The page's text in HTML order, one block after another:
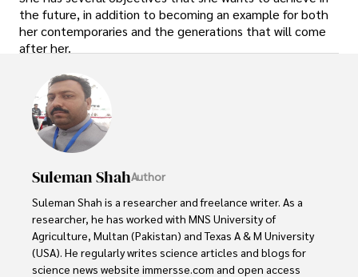
the future, in addition to becoming an example for both
her contemporaries and the generations that will come
after her.
Suleman ShahAuthor
Suleman Shah is a researcher and freelance writer. As a
researcher, he has worked with MNS University of
Agriculture, Multan (Pakistan) and Texas A & M University
(USA). He regularly writes science articles and blogs for
science news website immersse.com and open access